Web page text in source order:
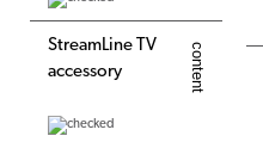
StreamLine TV
accessory